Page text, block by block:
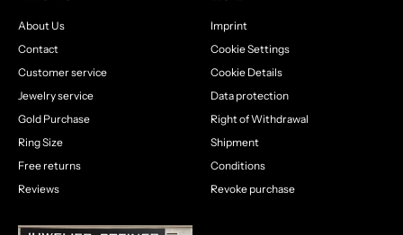
About Us
Contact
Customer service
Jewelry service
Gold Purchase
Ring Size
Free returns
Reviews
Imprint
Cookie Settings
Cookie Details
Data protection
Right of Withdrawal
Shipment
Conditions
Revoke purchase